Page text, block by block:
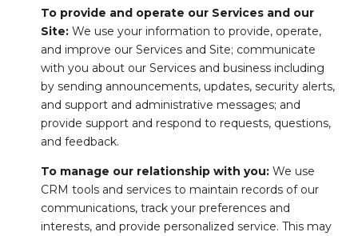
To provide and operate our Services and our
Site:We use your information to provide, operate,
and improve our Services and Site; communicate
with you about our Services and business including
by sending announcements, updates, security alerts,
and support and administrative messages; and
provide support and respond to requests, questions,
and feedback.
To manage our relationship with you:We use
CRM tools and services to maintain records of our
communications, track your preferences and
interests, and provide personalized service. This may